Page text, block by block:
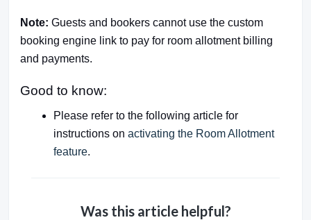
Note: Guests and bookers cannot use the custom
booking engine link to pay for room allotment billing
and payments.
Good to know:
Please refer to the following article for
instructions on activating the Room Allotment
feature.
Was this article helpful?